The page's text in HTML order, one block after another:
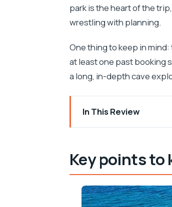
park is the heart of the
wrestling with planning.
One thing to keep in
at least one past booking
a long, in-depth cave
In This Review
Key points to know
Getting aboard at
Golumbera cave and
Key points to